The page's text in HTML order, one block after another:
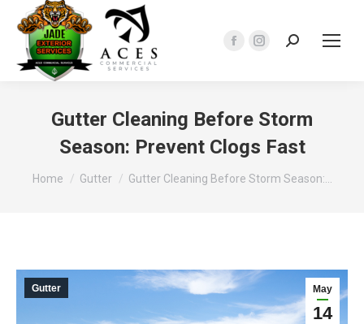
Facebook
in
window
Instagram
in
window
Search:
Gutter Cleaning Before Storm
Season: Prevent Clogs Fast
You are here:
Home Gutter Gutter Cleaning Before Storm Season:…
May
14
Gutter